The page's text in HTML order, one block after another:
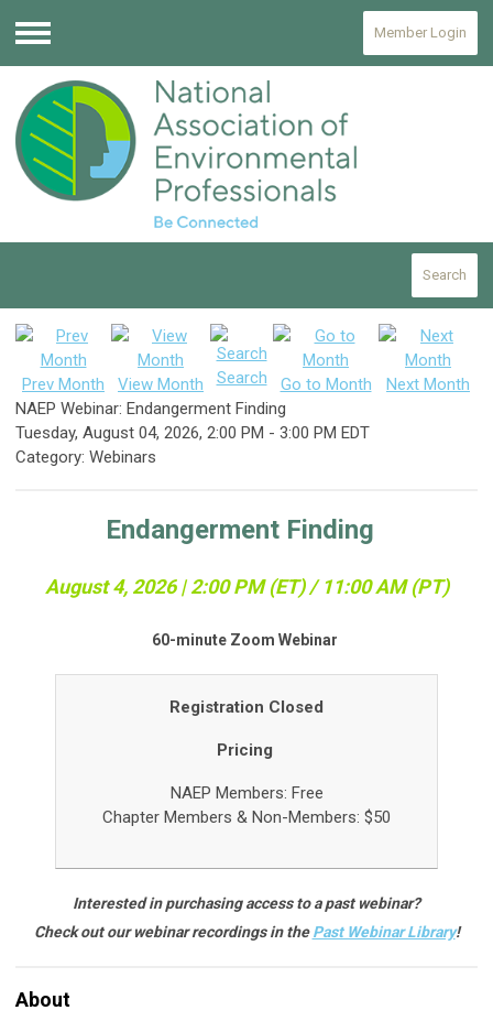
Menu
Member Login
Search
Prev Month View Month Search Go to Month
Next Month
NAEP Webinar: Endangerment Finding
Tuesday, August 04, 2026, 2:00 PM - 3:00 PM EDT
Category: Webinars
Endangerment Finding
August 4, 2026 | 2:00 PM (ET) / 11:00 AM (PT)
60-minute Zoom Webinar
Registration Closed
Pricing
NAEP Members: Free
Chapter Members & Non-Members: $50
Interested in purchasing access to a past webinar?
Check out our webinar recordings in thePast Webinar Library!
About